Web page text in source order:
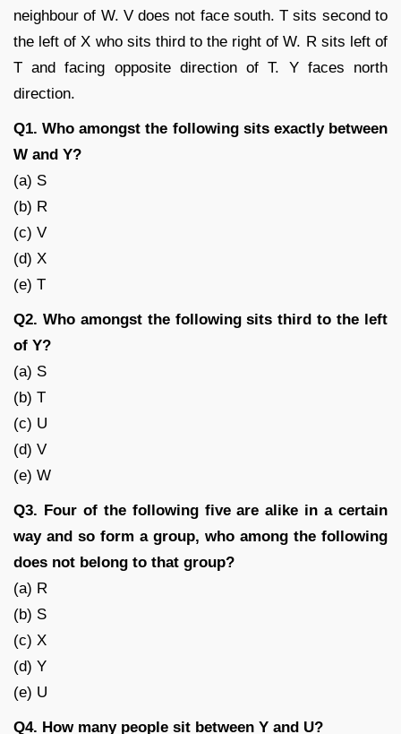
neighbour of W. V does not face south. T sits second to
the left of X who sits third to the right of W. R sits left of
T and facing opposite direction of T. Y faces north
direction.
Q1. Who amongst the following sits exactly between
W and Y?
(a) S
(b) R
(c) V
(d) X
(e) T
Q2. Who amongst the following sits third to the left
of Y?
(a) S
(b) T
(c) U
(d) V
(e) W
Q3. Four of the following five are alike in a certain
way and so form a group, who among the following
does not belong to that group?
(a) R
(b) S
(c) X
(d) Y
(e) U
Q4. How many people sit between Y and U?